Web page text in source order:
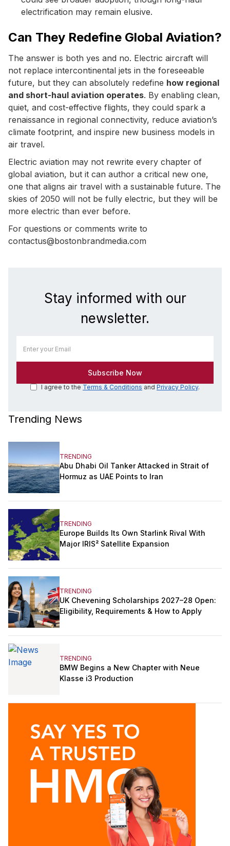
electrification may remain elusive.
Can They Redefine Global Aviation?
The answer is both yes and no. Electric aircraft will
not replace intercontinental jets in the foreseeable
future, but they can absolutely redefine how regional
and short-haul aviation operates. By enabling clean,
quiet, and cost-effective flights, they could spark a
renaissance in regional connectivity, reduce aviation’s
climate footprint, and inspire new business models in
air travel.
Electric aviation may not rewrite every chapter of
global aviation, but it can author a critical new one,
one that aligns air travel with a sustainable future. The
skies of 2050 will not be fully electric, but they will be
more electric than ever before.
For questions or comments write to
contactus@bostonbrandmedia.com
Stay informed with our
newsletter.
I agree to the Terms & Conditions and Privacy Policy.
Trending News
TRENDING
Abu Dhabi Oil Tanker Attacked in Strait of
Hormuz as UAE Points to Iran
TRENDING
Europe Builds Its Own Starlink Rival With
Major IRIS² Satellite Expansion
TRENDING
UK Chevening Scholarships 2027–28 Open:
Eligibility, Requirements & How to Apply
TRENDING
BMW Begins a New Chapter with Neue
Klasse i3 Production